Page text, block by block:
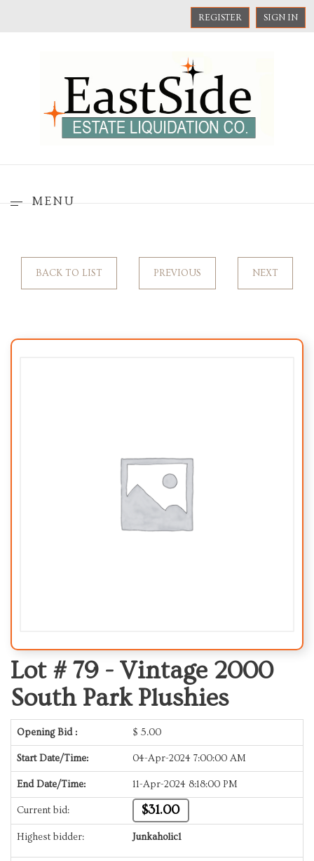
REGISTER SIGN IN
MENU
BACK TO LIST PREVIOUS NEXT
Lot # 79 - Vintage 2000
South Park Plushies
Opening Bid : $ 5.00
Start Date/Time: 04-Apr-2024 7:00:00 AM
End Date/Time: 11-Apr-2024 8:18:00 PM
Current bid: $31.00
Highest bidder: Junkaholic1